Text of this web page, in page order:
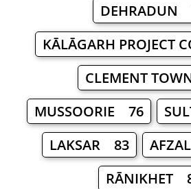
DEHRADUN
KĀLĀGARH PROJECT
CLEMENT
MUSSOORIE 76
LAKSAR 83
RĀNIKHET